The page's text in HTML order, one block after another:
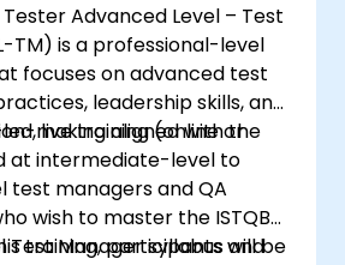
Tester Advanced Level – Test
TM) is a professional-level
focuses on advanced test
leadership skills, and
making aligned with the
live training (online or
at intermediate-level to
test managers and QA
wish to master the ISTQB
Test Manager syllabus and
training, participants will be